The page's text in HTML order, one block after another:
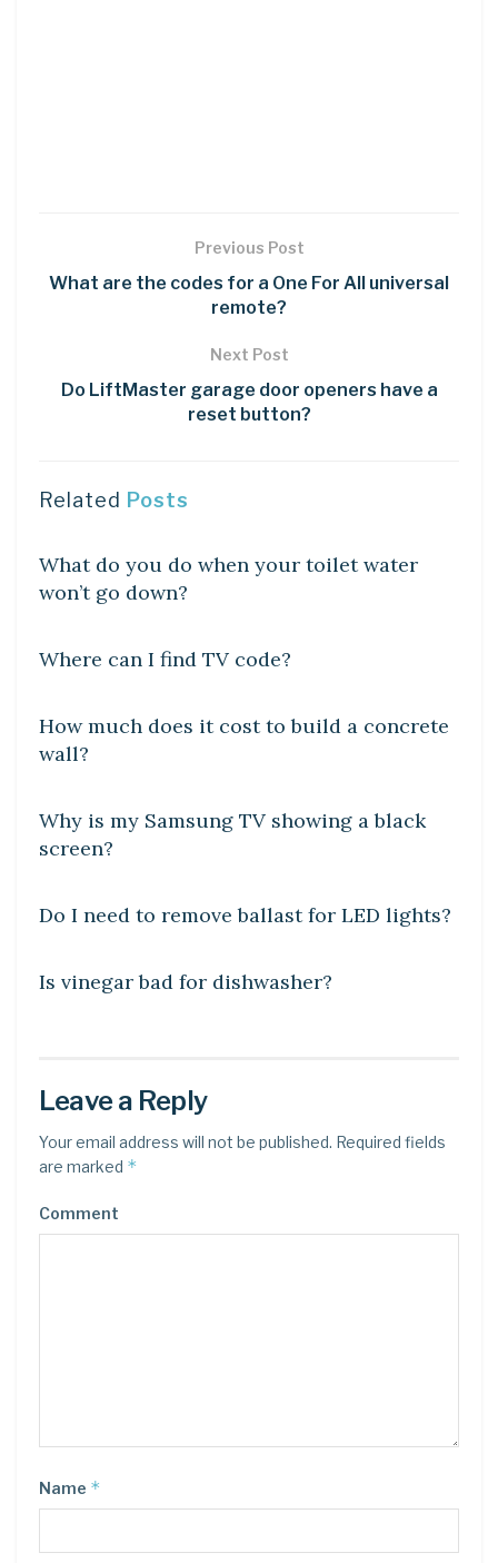
Previous Post
What are the codes for a One For All universal
remote?
Next Post
Do LiftMaster garage door openers have a
reset button?
Related Posts
What do you do when your toilet water
won’t go down?
DIY CRAFTS
Where can I find TV code?
How much does it cost to build a concrete
wall?
Why is my Samsung TV showing a black
screen?
Do I need to remove ballast for LED lights?
Is vinegar bad for dishwasher?
Leave a Reply
Your email address will not be published. Required fields
are marked *
Comment
Name *